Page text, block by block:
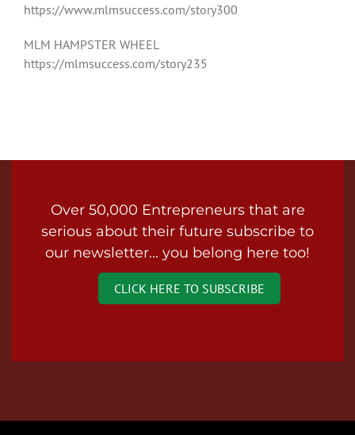
https://www.mlmsuccess.com/story300
MLM HAMPSTER WHEEL
https://mlmsuccess.com/story235
Over 50,000 Entrepreneurs that are
serious about their future subscribe to
our newsletter... you belong here too!
CLICK HERE TO SUBSCRIBE